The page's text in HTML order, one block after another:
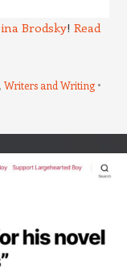
Brodsky! Read
Writers and Writing